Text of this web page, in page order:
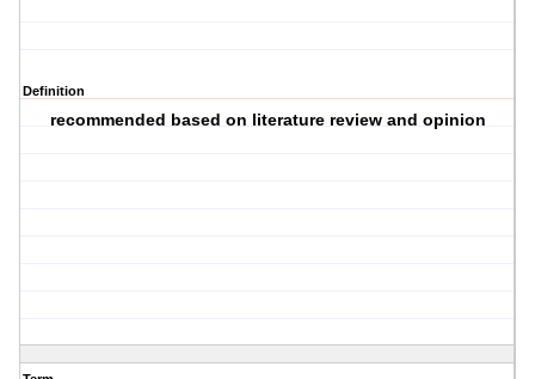
Definition
recommended based on literature review and opinion